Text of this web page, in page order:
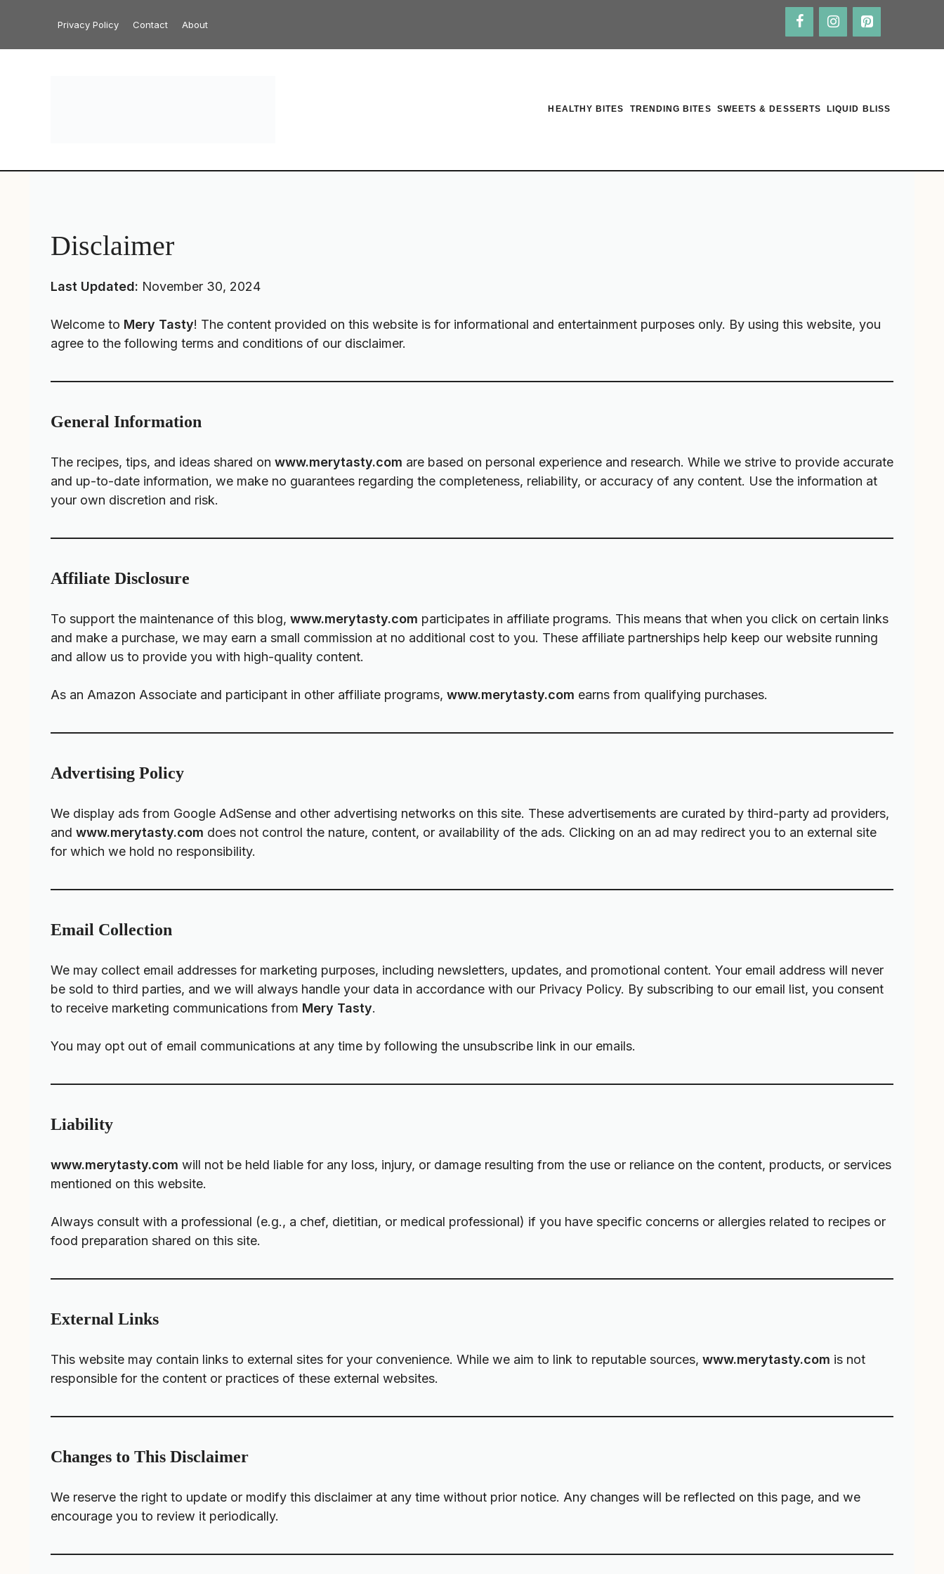
content
Privacy Policy Contact About
HEALTHY BITES TRENDING BITES SWEETS & DESSERTS LIQUID BLISS
Disclaimer
Last Updated: November 30, 2024
Welcome to Mery Tasty! The content provided on this website is for informational and entertainment purposes only. By using this website, you
agree to the following terms and conditions of our disclaimer.
General Information
The recipes, tips, and ideas shared on www.merytasty.com are based on personal experience and research. While we strive to provide accurate
and up-to-date information, we make no guarantees regarding the completeness, reliability, or accuracy of any content. Use the information at
your own discretion and risk.
Affiliate Disclosure
To support the maintenance of this blog, www.merytasty.com participates in affiliate programs. This means that when you click on certain links
and make a purchase, we may earn a small commission at no additional cost to you. These affiliate partnerships help keep our website running
and allow us to provide you with high-quality content.
As an Amazon Associate and participant in other affiliate programs, www.merytasty.com earns from qualifying purchases.
Advertising Policy
We display ads from Google AdSense and other advertising networks on this site. These advertisements are curated by third-party ad providers,
and www.merytasty.com does not control the nature, content, or availability of the ads. Clicking on an ad may redirect you to an external site
for which we hold no responsibility.
Email Collection
We may collect email addresses for marketing purposes, including newsletters, updates, and promotional content. Your email address will never
be sold to third parties, and we will always handle your data in accordance with our Privacy Policy. By subscribing to our email list, you consent
to receive marketing communications from Mery Tasty.
You may opt out of email communications at any time by following the unsubscribe link in our emails.
Liability
www.merytasty.com will not be held liable for any loss, injury, or damage resulting from the use or reliance on the content, products, or services
mentioned on this website.
Always consult with a professional (e.g., a chef, dietitian, or medical professional) if you have specific concerns or allergies related to recipes or
food preparation shared on this site.
External Links
This website may contain links to external sites for your convenience. While we aim to link to reputable sources, www.merytasty.com is not
responsible for the content or practices of these external websites.
Changes to This Disclaimer
We reserve the right to update or modify this disclaimer at any time without prior notice. Any changes will be reflected on this page, and we
encourage you to review it periodically.